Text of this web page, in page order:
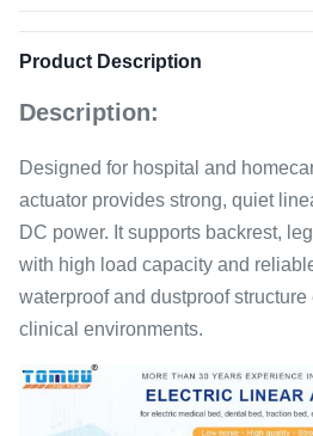
Product Description
Description:
Designed for hospital and
actuator provides strong, quiet
DC power. It supports backrest,
with high load capacity and
waterproof and dustproof
clinical environments.